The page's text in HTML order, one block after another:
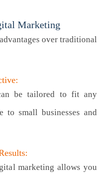
Marketing
over traditional
be tailored to fit any
to small businesses and
marketing allows you